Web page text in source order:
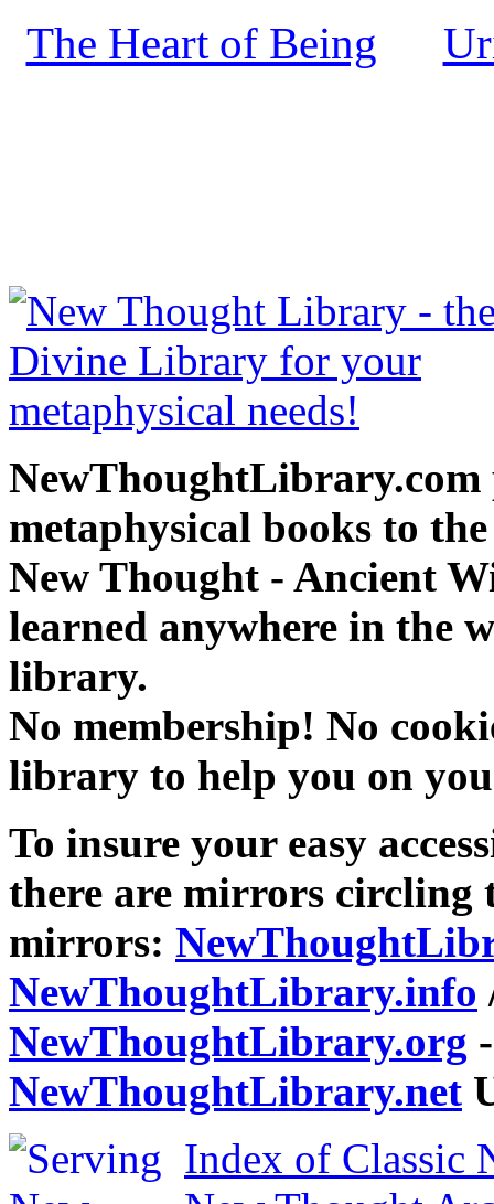
The Heart of Being
NewThoughtLibrary.com
metaphysical books to
New Thought - Ancient
learned anywhere in the
library.
No membership! No
library to help you on
To insure your easy
there are mirrors circling
mirrors:
NewThoughtLibrary.info
NewThoughtLibrary.org
NewThoughtLibrary.net
Index of Classic